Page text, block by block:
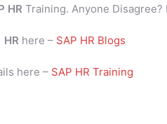
HR Training. Anyone
HR here – SAP HR Blogs
here – SAP HR Training